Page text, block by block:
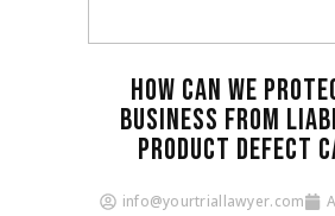
HOW CAN WE
BUSINESS FROM
PRODUCT DEFECT
info@yourtriallawyer.com